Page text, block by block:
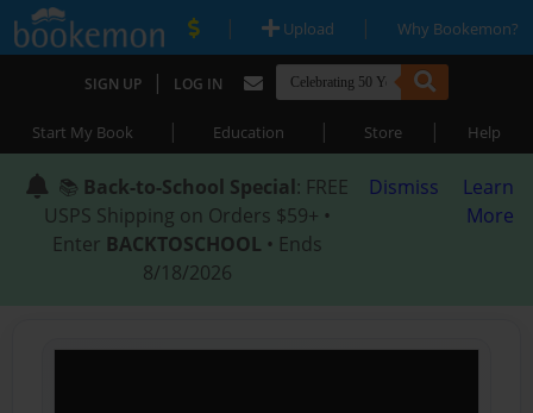
| Upload | Why Bookemon?
SIGN UP | LOG IN
Start My Book | Education | Store | Help
📚 Back-to-School Special: FREE
USPS Shipping on Orders $59+ •
Enter BACKTOSCHOOL • Ends
8/18/2026
Dismiss
Learn
More